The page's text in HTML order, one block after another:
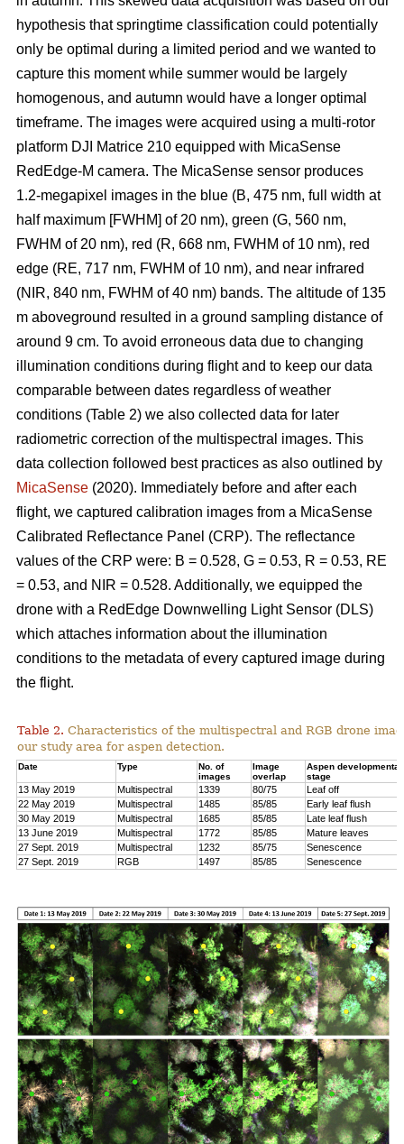
hypothesis that springtime classification could potentially
only be optimal during a limited period and we wanted to
capture this moment while summer would be largely
homogenous, and autumn would have a longer optimal
timeframe. The images were acquired using a multi-rotor
platform DJI Matrice 210 equipped with MicaSense
RedEdge-M camera. The MicaSense sensor produces
1.2-megapixel images in the blue (B, 475 nm, full width at
half maximum [FWHM] of 20 nm), green (G, 560 nm,
FWHM of 20 nm), red (R, 668 nm, FWHM of 10 nm), red
edge (RE, 717 nm, FWHM of 10 nm), and near infrared
(NIR, 840 nm, FWHM of 40 nm) bands. The altitude of 135
m aboveground resulted in a ground sampling distance of
around 9 cm. To avoid erroneous data due to changing
illumination conditions during flight and to keep our data
comparable between dates regardless of weather
conditions (Table 2) we also collected data for later
radiometric correction of the multispectral images. This
data collection followed best practices as also outlined by
MicaSense (2020). Immediately before and after each
flight, we captured calibration images from a MicaSense
Calibrated Reflectance Panel (CRP). The reflectance
values of the CRP were: B = 0.528, G = 0.53, R = 0.53, RE
= 0.53, and NIR = 0.528. Additionally, we equipped the
drone with a RedEdge Downwelling Light Sensor (DLS)
which attaches information about the illumination
conditions to the metadata of every captured image during
the flight.
Table 2. Characteristics of the multispectral and RGB drone
our study area for aspen detection.
Date Type
No. of
images
Image
overlap
Aspen developmental
stage
13 May 2019 Multispectral 1339 80/75
Leaf off
22 May 2019
Multispectral 1485 85/85
Early leaf flush
30 May 2019
Multispectral 1685 85/85
Late leaf flush
13 June 2019
Multispectral 1772 85/85
Mature leaves
27 Sept. 2019
Multispectral 1232 85/75
Senescence
27 Sept. 2019
RGB 1497 85/85 Senescence